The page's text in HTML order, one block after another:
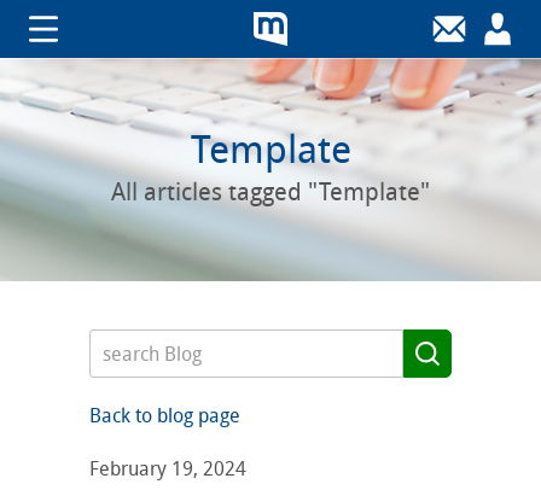
Template
All articles tagged "Template"
Back to blog page
February 19, 2024